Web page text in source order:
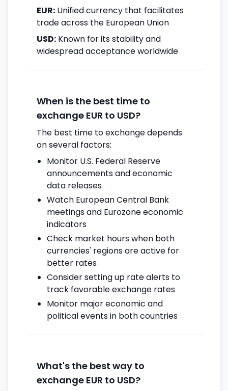
EUR: Unified currency that facilitates
trade across the European Union
USD: Known for its stability and
widespread acceptance worldwide
When is the best time to
exchange EUR to USD?
The best time to exchange depends
on several factors:
Monitor U.S. Federal Reserve
announcements and economic
data releases
Watch European Central Bank
meetings and Eurozone economic
indicators
Check market hours when both
currencies' regions are active for
better rates
Consider setting up rate alerts to
track favorable exchange rates
Monitor major economic and
political events in both countries
What's the best way to
exchange EUR to USD?